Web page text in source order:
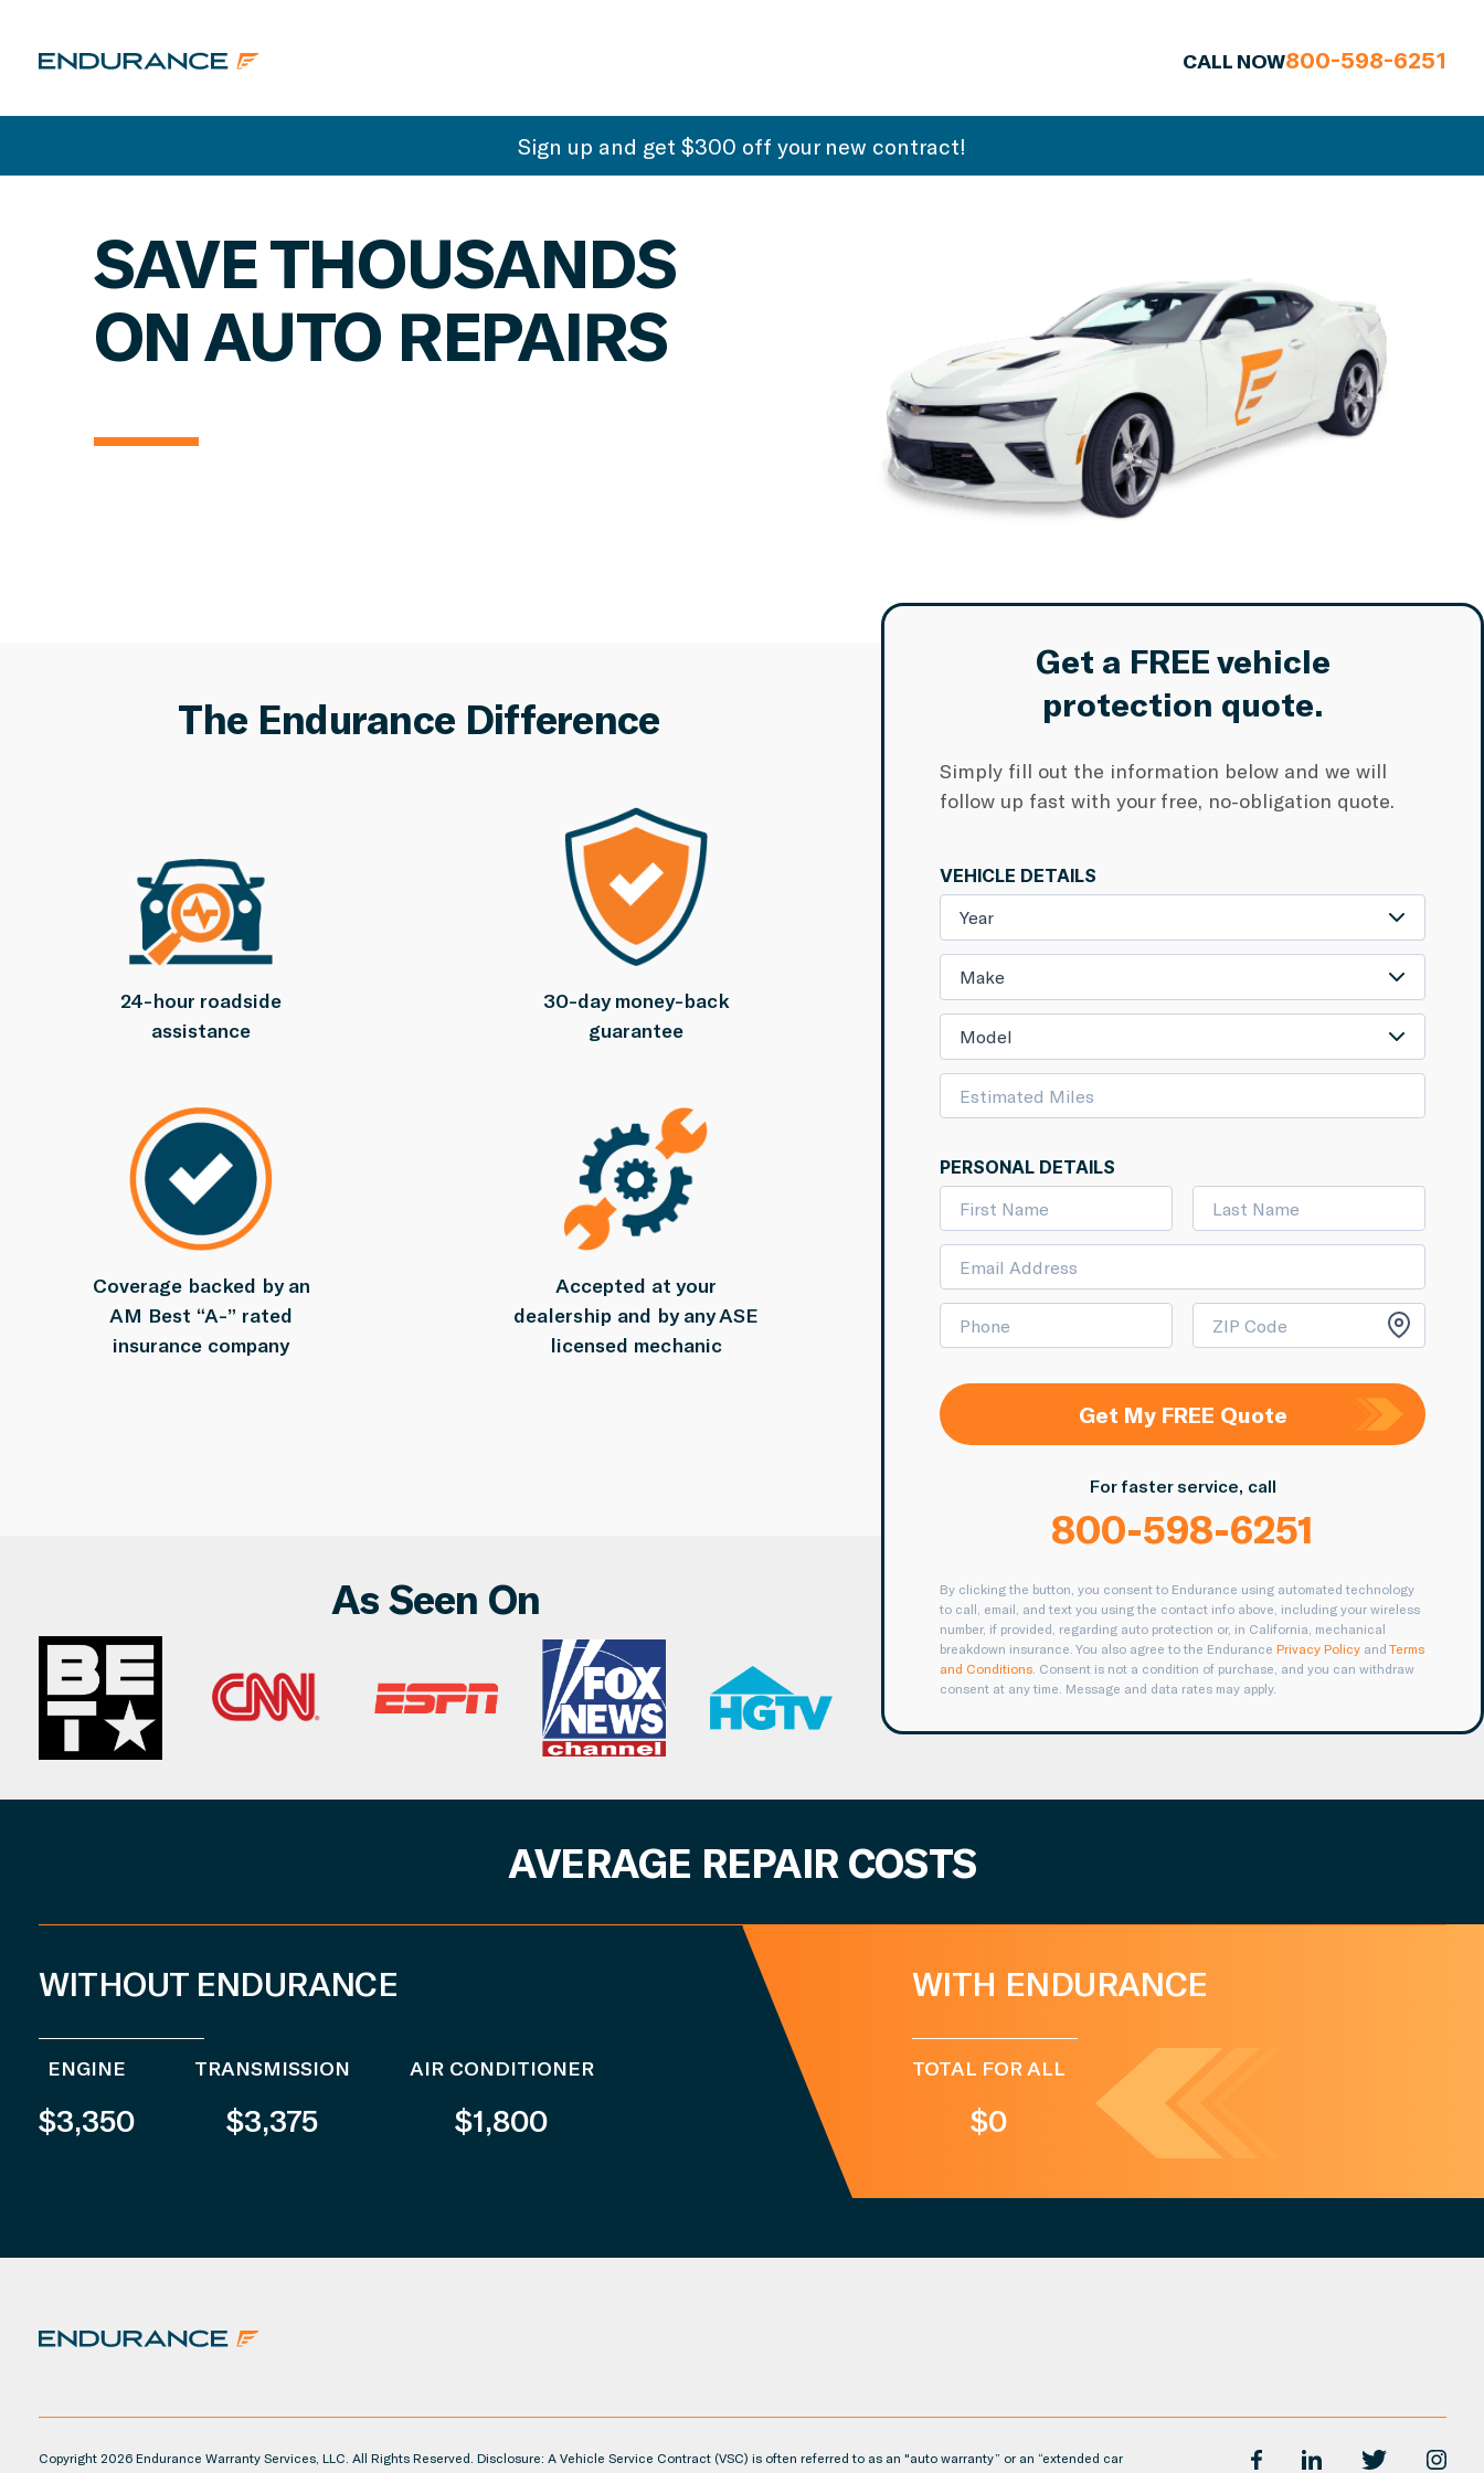
CALL NOW800-598-6251
Sign up and get $300 off your new contract!
SAVE THOUSANDS
ON AUTO REPAIRS
The Endurance Difference
24-hour roadside
assistance
30-day money-back
guarantee
Coverage backed by an
AM Best “A-” rated
insurance company
Accepted at your
dealership and by any ASE
licensed mechanic
Get a FREE vehicle
protection quote.
Simply fill out the information below and we will
follow up fast with your free, no-obligation quote.
VEHICLE DETAILS
Year
Make
Model
PERSONAL DETAILS
Get My FREE Quote
For faster service, call
800-598-6251
By clicking the button, you consent to Endurance using automated technology
to call, email, and text you using the contact info above, including your wireless
number, if provided, regarding auto protection or, in California, mechanical
breakdown insurance. You also agree to the Endurance Privacy Policy and Terms
and Conditions . Consent is not a condition of purchase, and you can withdraw
consent at any time. Message and data rates may apply.
As Seen On
AVERAGE REPAIR COSTS
WITHOUT ENDURANCE
ENGINE
$3,350
TRANSMISSION
$3,375
AIR CONDITIONER
$1,800
WITH ENDURANCE
TOTAL FOR ALL
$0
Copyright 2026 Endurance Warranty Services, LLC. All Rights Reserved. Disclosure: A Vehicle Service Contract (VSC) is often referred to as an "auto warranty” or an “extended car